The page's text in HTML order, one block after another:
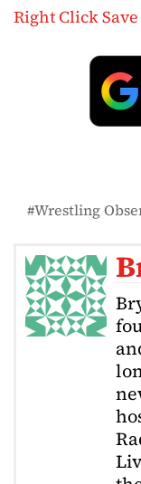
Right Click Save
Wrestling